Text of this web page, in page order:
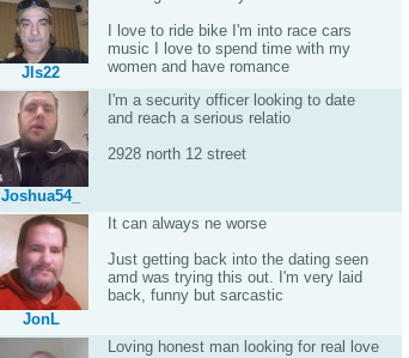
Jls22
I love to ride bike I'm into race cars
music I love to spend time with my
women and have romance
Joshua54_
I'm a security officer looking to date
and reach a serious relatio
2928 north 12 street
JonL
It can always ne worse
Just getting back into the dating seen
amd was trying this out. I'm very laid
back, funny but sarcastic
Loving honest man looking for real love